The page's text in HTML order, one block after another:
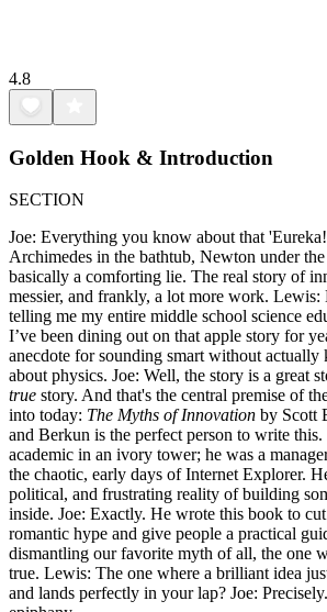
4.8
Golden Hook & Introduction
SECTION
Joe: Everything you know about that
Archimedes in the bathtub, Newton under
basically a comforting lie. The real story of
messier, and frankly, a lot more work.
telling me my entire middle school science
I’ve been dining out on that apple story for
anecdote for sounding smart without
about physics. Joe: Well, the story is a great
true story. And that's the central premise of
into today: The Myths of Innovation by Scott
and Berkun is the perfect person to write
academic in an ivory tower; he was a
the chaotic, early days of Internet Explorer.
political, and frustrating reality of building
inside. Joe: Exactly. He wrote this book to
romantic hype and give people a practical
dismantling our favorite myth of all, the one
true. Lewis: The one where a brilliant idea
and lands perfectly in your lap? Joe: